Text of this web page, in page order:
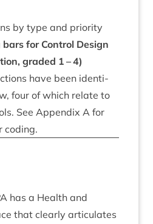
by type and priority
for Con­trol Design
graded 1 –4)
have been iden­ti­
four of which relate to
See Appendix A for
coding.
has a Health and
that clearly artic­u­lates